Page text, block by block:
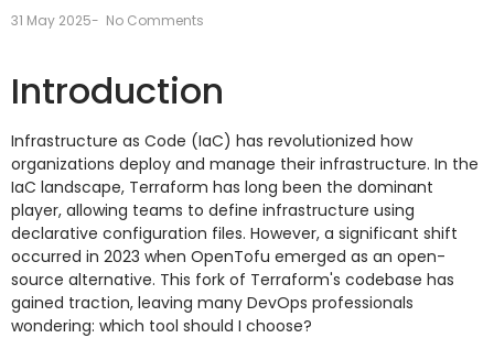
31 May 2025- No Comments
Introduction
Infrastructure as Code (IaC) has revolutionized how
organizations deploy and manage their infrastructure. In the
IaC landscape, Terraform has long been the dominant
player, allowing teams to define infrastructure using
declarative configuration files. However, a significant shift
occurred in 2023 when OpenTofu emerged as an open-
source alternative. This fork of Terraform's codebase has
gained traction, leaving many DevOps professionals
wondering: which tool should I choose?